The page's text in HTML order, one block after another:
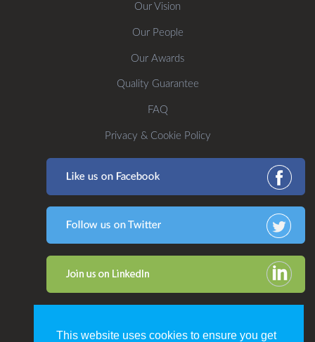
Our Vision
Our People
Our Awards
Quality Guarantee
FAQ
Privacy & Cookie Policy
This website uses cookies to ensure you get